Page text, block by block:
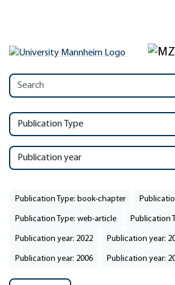
Publication Type
Publication year
Publication Type: book-chapter
Publication Type: web-article Publication
Publication year: 2022 Publication year:
Publication year: 2006 Publication year: